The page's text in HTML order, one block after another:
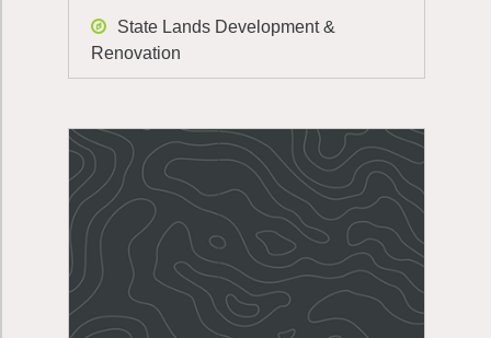
State Lands Development &
Renovation